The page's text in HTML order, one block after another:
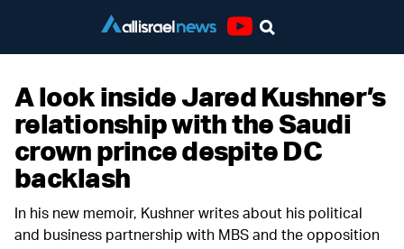
A look inside Jared Kushner’s
relationship with the Saudi
crown prince despite DC
backlash
In his new memoir, Kushner writes about his political
and business partnership with MBS and the opposition